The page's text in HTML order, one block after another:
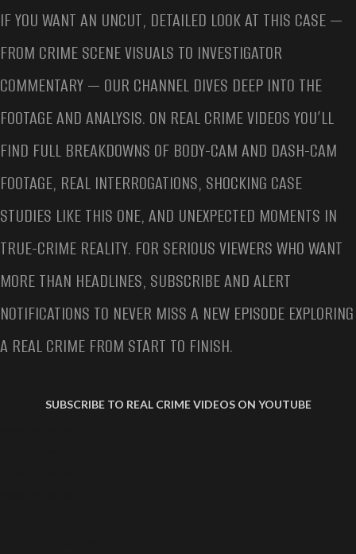
IF YOU WANT AN UNCUT, DETAILED LOOK AT THIS CASE —
FROM CRIME SCENE VISUALS TO INVESTIGATOR
COMMENTARY — OUR CHANNEL DIVES DEEP INTO THE
FOOTAGE AND ANALYSIS. ON REAL CRIME VIDEOS YOU’LL
FIND FULL BREAKDOWNS OF BODY-CAM AND DASH-CAM
FOOTAGE, REAL INTERROGATIONS, SHOCKING CASE
STUDIES LIKE THIS ONE, AND UNEXPECTED MOMENTS IN
TRUE-CRIME REALITY. FOR SERIOUS VIEWERS WHO WANT
MORE THAN HEADLINES, SUBSCRIBE AND ALERT
NOTIFICATIONS TO NEVER MISS A NEW EPISODE EXPLORING
A REAL CRIME FROM START TO FINISH.
SUBSCRIBE TO REAL CRIME VIDEOS ON YOUTUBE